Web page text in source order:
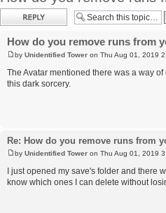
Post a reply
How do you remove runs from
by Unidentified Tower on Thu Aug 01, 2019
The Avatar mentioned there was a way
this dark sorcery.
Re: How do you remove runs from
by Unidentified Tower on Thu Aug 01, 2019
I just opened my save's folder and there
know which ones I can delete without